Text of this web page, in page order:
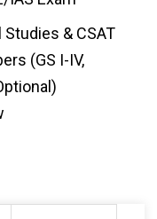
& CSAT
(GS I-IV,